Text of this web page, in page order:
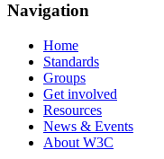
Navigation
Home
Standards
Groups
Get involved
Resources
News & Events
About W3C